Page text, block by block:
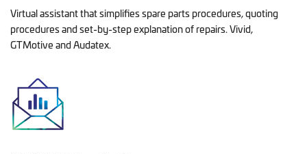
Virtual assistant that simplifies spare parts procedures, quoting
procedures and set-by-step explanation of repairs. Vivid,
GTMotive and Audatex.